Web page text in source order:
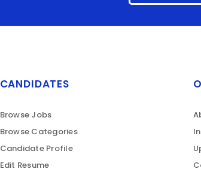
CANDIDATES
Browse Jobs
Browse Categories
Candidate Profile
Edit Resume